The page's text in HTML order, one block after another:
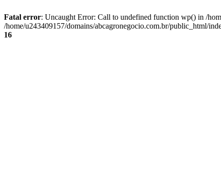
Fatal error: Uncaught Error: Call to undefined function wp() in /
/home/u243409157/domains/abcagronegocio.com.br/public_html/
16